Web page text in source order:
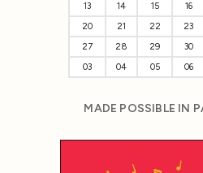
13
14 15 16
20
21 22 23
27
28 29 30
03
04 05 06
MADE POSSIBLE IN